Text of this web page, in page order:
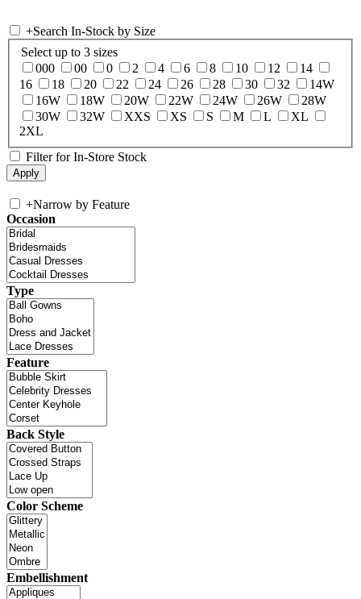
+Search In-Stock by Size
Select up to 3 sizes
000
00 0 2 4 6 8 10 12
14
16
18 20 22 24 26 28 30 32
14W
16W
18W 20W 22W 24W 26W
28W
30W
32W XXS XS S M L
XL
2XL
Filter for In-Store Stock
+Narrow by Feature
Occasion
Type
Feature
Back Style
Color Scheme
Embellishment